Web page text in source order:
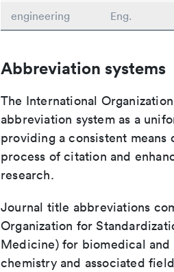
engineering
Eng.
Abbreviation systems
The International
abbreviation system as a
providing a consistent
process of citation and
research.
Journal title abbreviations
Organization for
Medicine) for biomedical and
chemistry and associated